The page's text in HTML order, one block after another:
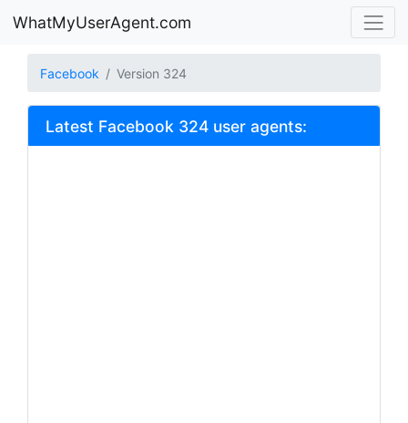
WhatMyUserAgent.com
Facebook Version 324
Latest Facebook 324 user agents: